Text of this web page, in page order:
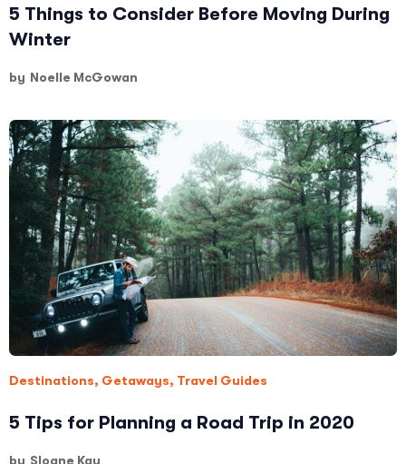
5 Things to Consider Before Moving During
Winter
by Noelle McGowan
Destinations, Getaways, Travel Guides
5 Tips for Planning a Road Trip in 2020
by Sloane Kay